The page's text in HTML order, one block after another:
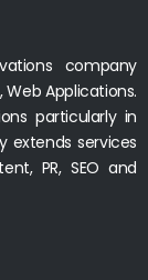
company
Applications.
particularly in
extends services
PR, SEO and